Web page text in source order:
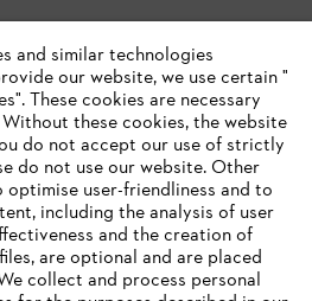
and similar technologies
our website, we use certain "
These cookies are necessary
these cookies, the website
do not accept our use of strictly
do not use our website. ‎Other
optimise user-friendliness and to
including the analysis of user
and the creation of
are optional and are placed
collect and process personal